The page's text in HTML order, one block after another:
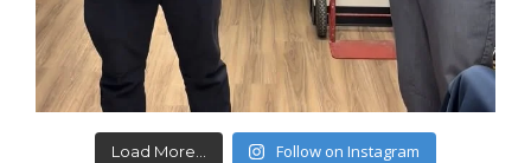
Load More... Follow on Instagram